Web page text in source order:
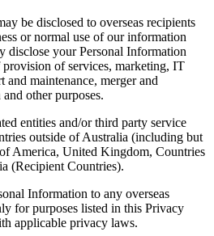
be disclosed to overseas recipients
or normal use of our information
disclose your Personal Information
provision of services, marketing, IT
and maintenance, merger and
other purposes.
entities and/or third party service
outside of Australia (including but
America, United Kingdom, Countries
(Recipient Countries).
Information to any overseas
for purposes listed in this Privacy
applicable privacy laws.